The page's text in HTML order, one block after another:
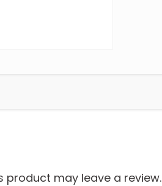
product may leave a review.